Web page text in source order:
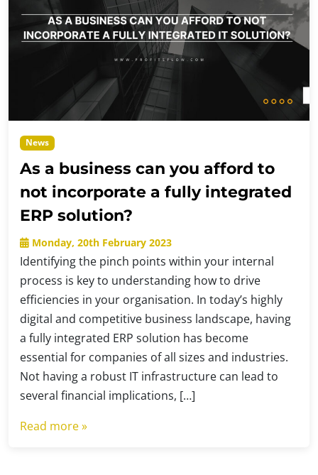
News
As a business can you afford to
not incorporate a fully integrated
ERP solution?
Monday, 20th February 2023
Identifying the pinch points within your internal
process is key to understanding how to drive
efficiencies in your organisation. In today’s highly
digital and competitive business landscape, having
a fully integrated ERP solution has become
essential for companies of all sizes and industries.
Not having a robust IT infrastructure can lead to
several financial implications, […]
Read more »